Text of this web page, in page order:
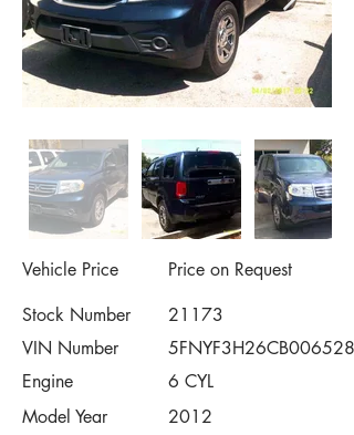
Vehicle Price
Price on Request
Stock Number
21173
VIN Number
5FNYF3H26CB006528
Engine
6 CYL
Model Year
2012